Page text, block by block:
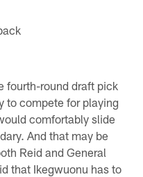
fourth-round draft pick
to compete for playing
comfortably slide
And that may be
Reid and General
that Ikegwuonu has to